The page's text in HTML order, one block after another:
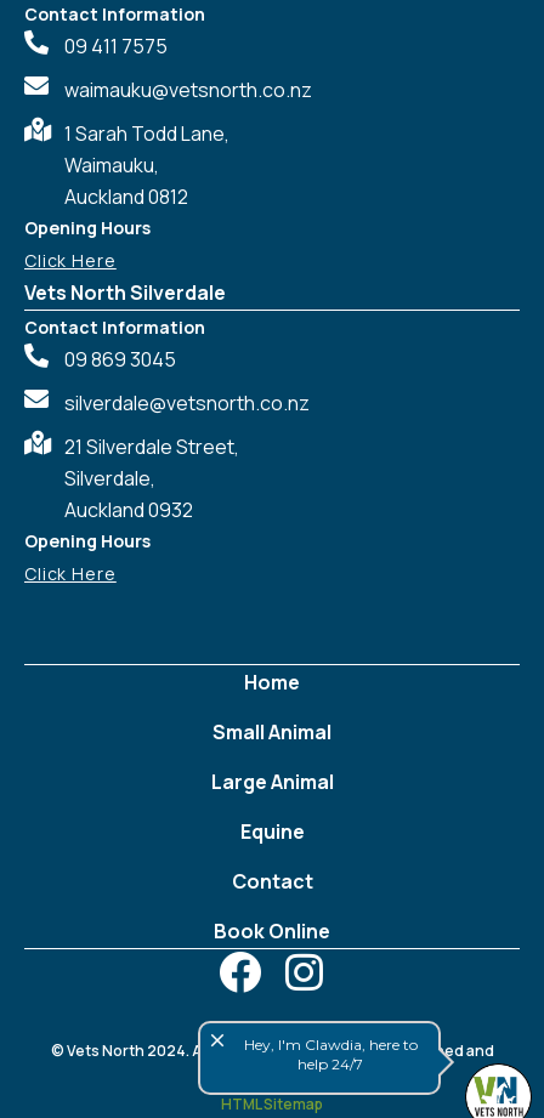
Contact Information
09 411 7575
waimauku@vetsnorth.co.nz
1 Sarah Todd Lane,
Waimauku,
Auckland 0812
Opening Hours
Click Here
Vets North Silverdale
Contact Information
09 869 3045
silverdale@vetsnorth.co.nz
21 Silverdale Street,
Silverdale,
Auckland 0932
Opening Hours
Click Here
Home
Small Animal
Large Animal
Equine
Contact
Book Online
© Vets North 2024. All rights reserved. Website designed and
FWeb
HTML Sitemap
close
Hey, I'm Clawdia, here to
help 24/7
Symptom Checker
Terms of use